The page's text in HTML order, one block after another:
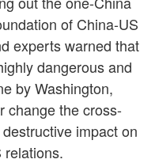
of China-US
experts warned that
dangerous and
by Washington,
change the cross-
impact on
relations.